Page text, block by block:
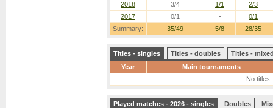
Summary: 35/49 5/8 28/35
2018
3/4 1/1
2/3
2017
0/1 - 0/1
Titles - singles Titles - doubles
Titles -
Year
Main tournaments
No titles
Played matches - 2026 - singles Doubles